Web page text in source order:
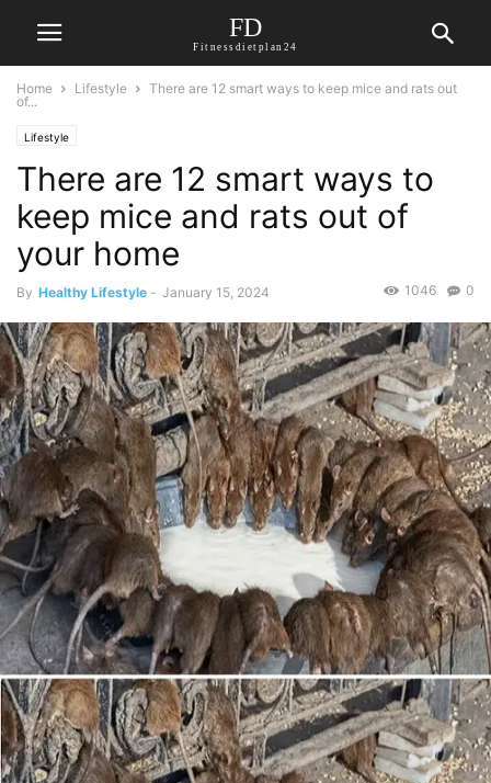
FD
Fitnessdietplan24
Home Lifestyle
There are 12 smart ways to keep mice and rats out
of...
Lifestyle
There are 12 smart ways to
keep mice and rats out of
your home
By Healthy Lifestyle - January 15, 2024 0
1046